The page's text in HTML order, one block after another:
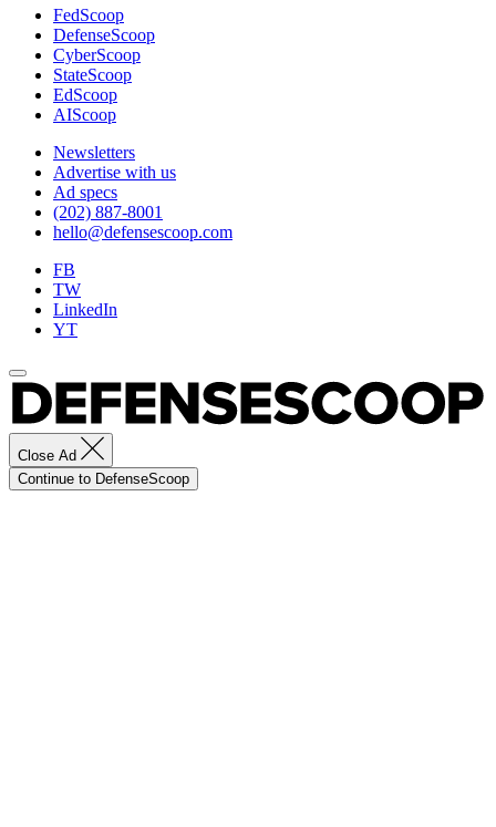
FedScoop
DefenseScoop
CyberScoop
StateScoop
EdScoop
AIScoop
Newsletters
Advertise with us
Ad specs
(202) 887-8001
hello@defensescoop.com
FB
TW
LinkedIn
YT
Close Ad
Continue to DefenseScoop